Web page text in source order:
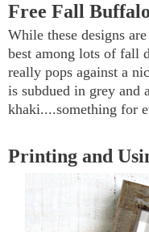
Free Fall
While these designs
best among lots of fall
really pops against a
is subdued in grey
khaki....something for
Printing and